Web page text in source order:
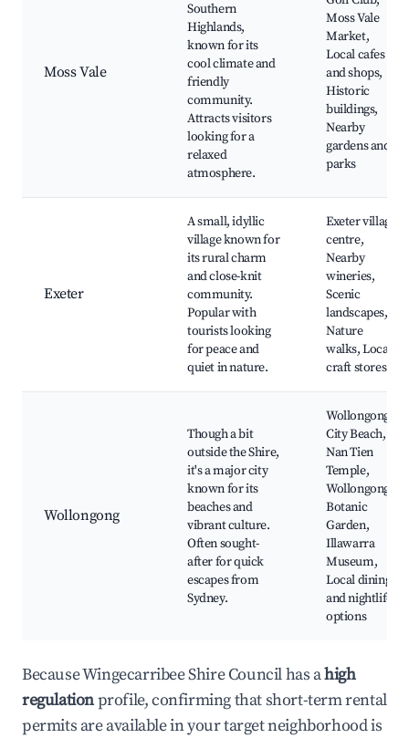
Moss Vale
Southern
Highlands,
known for its
cool climate and
friendly
community.
Attracts visitors
looking for a
relaxed
atmosphere.
Moss Vale
Market,
Local cafes
and shops,
Historic
buildings,
Nearby
gardens and
parks
Exeter
A small, idyllic
village known for
its rural charm
and close-knit
community.
Popular with
tourists looking
for peace and
quiet in nature.
Exeter village
centre,
Nearby
wineries,
Scenic
landscapes,
Nature
walks, Local
craft stores
Wollongong
Though a bit
outside the Shire,
it's a major city
known for its
beaches and
vibrant culture.
Often sought-
after for quick
escapes from
Sydney.
Wollongong
City Beach,
Nan Tien
Temple,
Wollongong
Botanic
Garden,
Illawarra
Museum,
Local dining
and nightlife
options
Because Wingecarribee Shire Council has ahigh
regulationprofile, confirming that short-term rental
permits are available in your target neighborhood is